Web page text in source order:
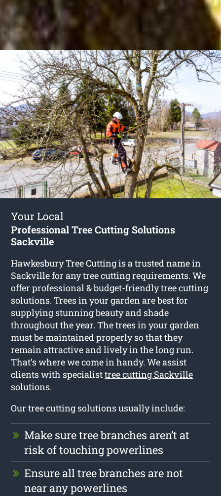
Your Local
Professional Tree Cutting Solutions
Sackville
Hawkesbury Tree Cutting is a trusted name in
Sackville for any tree cutting requirements. We
offer professional & budget-friendly tree cutting
solutions. Trees in your garden are best for
supplying stunning beauty and shade
throughout the year. The trees in your garden
must be maintained properly so that they
remain attractive and lively in the long run.
That’s where we come in handy. We assist
clients with specialisttree cutting Sackville
solutions.
Our tree cutting solutions usually include:
Make sure tree branches aren’t at
risk of touching powerlines
Ensure all tree branches are not
near any powerlines